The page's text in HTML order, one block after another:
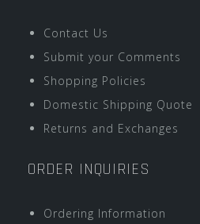
Contact Us
Submit your Comments
Shopping Policies
Domestic Shipping Quote
Returns and Exchanges
ORDER INQUIRIES
Ordering Information